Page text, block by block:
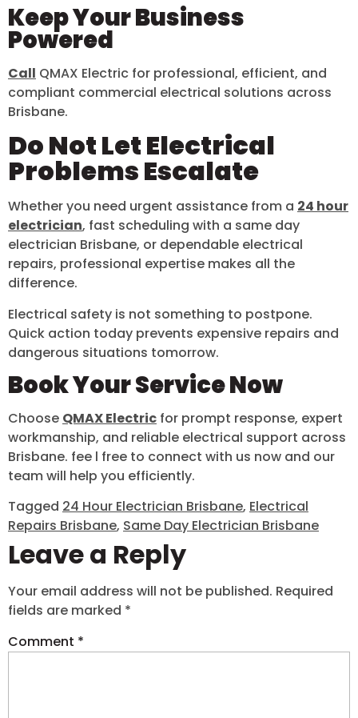
Keep Your Business
Powered
Call QMAX Electric for professional, efficient, and
compliant commercial electrical solutions across
Brisbane.
Do Not Let Electrical
Problems Escalate
Whether you need urgent assistance from a 24 hour
electrician, fast scheduling with a same day
electrician Brisbane, or dependable electrical
repairs, professional expertise makes all the
difference.
Electrical safety is not something to postpone.
Quick action today prevents expensive repairs and
dangerous situations tomorrow.
Book Your Service Now
Choose QMAX Electric for prompt response, expert
workmanship, and reliable electrical support across
Brisbane. fee l free to connect with us now and our
team will help you efficiently.
Tagged 24 Hour Electrician Brisbane, Electrical
Repairs Brisbane, Same Day Electrician Brisbane
Leave a Reply
Your email address will not be published. Required
fields are marked *
Comment *